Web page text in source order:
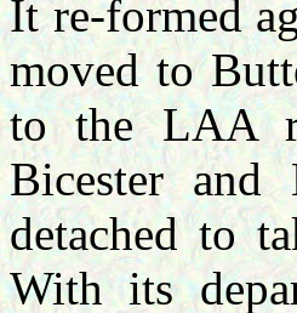
It re-formed
moved to
to the LAA
Bicester
detached to
With its